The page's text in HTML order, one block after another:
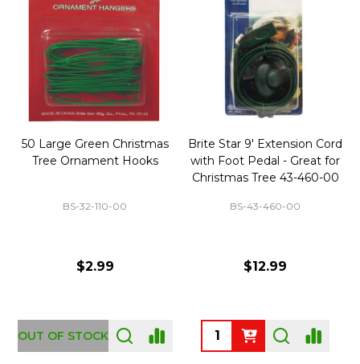
50 Large Green Christmas
Tree Ornament Hooks
BS-32-110-00
$2.99
OUT OF STOCK
Brite Star 9' Extension Cord
with Foot Pedal - Great for
Christmas Tree 43-460-00
BS-43-460-00
$12.99